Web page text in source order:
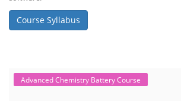
Course Syllabus
Advanced Chemistry Battery Course